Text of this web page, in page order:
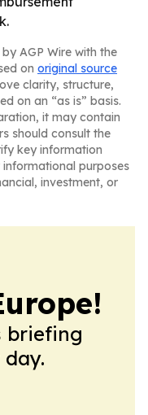
AGP Wire with the
on original source
clarity, structure,
on an “as is” basis.
it may contain
should consult the
key information
purposes
investment, or
briefing